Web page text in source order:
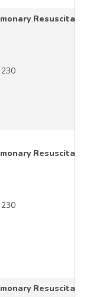
Resuscitation
Resuscitation
Resuscitation